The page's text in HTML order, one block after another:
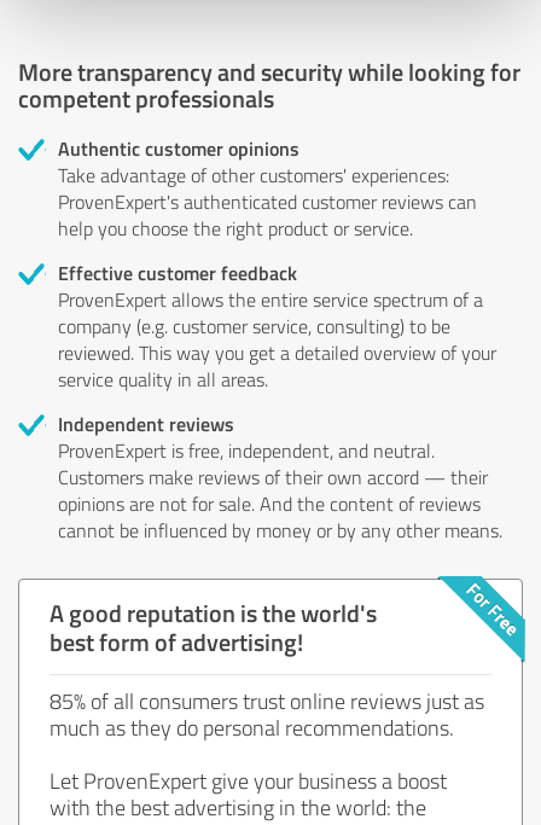
More transparency and security while looking for
competent professionals
Authentic customer opinions
Take advantage of other customers' experiences:
ProvenExpert's authenticated customer reviews can
help you choose the right product or service.
Effective customer feedback
ProvenExpert allows the entire service spectrum of a
company (e.g. customer service, consulting) to be
reviewed. This way you get a detailed overview of your
service quality in all areas.
Independent reviews
ProvenExpert is free, independent, and neutral.
Customers make reviews of their own accord — their
opinions are not for sale. And the content of reviews
cannot be influenced by money or by any other means.
A good reputation is the world's
best form of advertising!
85% of all consumers trust online reviews just as
much as they do personal recommendations.
Let ProvenExpert give your business a boost
with the best advertising in the world: the